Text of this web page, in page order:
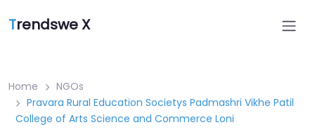
Trendswe X
Home
NGOs
Pravara Rural Education Societys Padmashri Vikhe Patil
College of Arts Science and Commerce Loni